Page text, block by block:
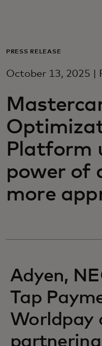
For business
For innovators
News and
PRESS RELEASE
October 13, 2025 |
Platform
power of
more
Adyen,
Tap
Worldpay